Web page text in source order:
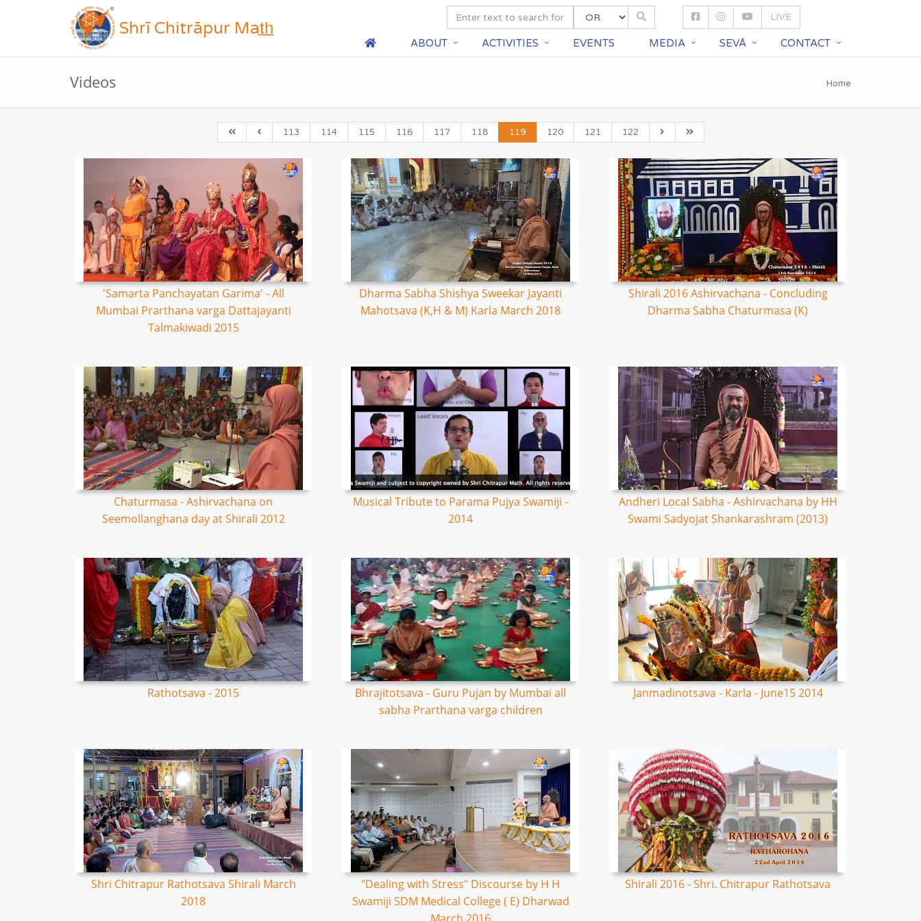
Shrī Chitrāpur Mat̲h̲
LIVE
ABOUT ACTIVITIES EVENTS MEDIA SEVĀ CONTACT
Videos Home
113 114 115 116 117 118 119 120 121 122
'Samarta Panchayatan Garima' - All
Mumbai Prarthana varga Dattajayanti
Talmakiwadi 2015
Dharma Sabha Shishya Sweekar Jayanti
Mahotsava (K,H & M) Karla March 2018
Shirali 2016 Ashirvachana - Concluding
Dharma Sabha Chaturmasa (K)
Chaturmasa - Ashirvachana on
Seemollanghana day at Shirali 2012
Musical Tribute to Parama Pujya Swamiji -
2014
Andheri Local Sabha - Ashirvachana by HH
Swami Sadyojat Shankarashram (2013)
Rathotsava - 2015
Bhrajitotsava - Guru Pujan by Mumbai all
sabha Prarthana varga children
Janmadinotsava - Karla - June15 2014
Shri Chitrapur Rathotsava Shirali March
2018
"Dealing with Stress" Discourse by H H
Swamiji SDM Medical College ( E) Dharwad
Shirali 2016 - Shri. Chitrapur Rathotsava